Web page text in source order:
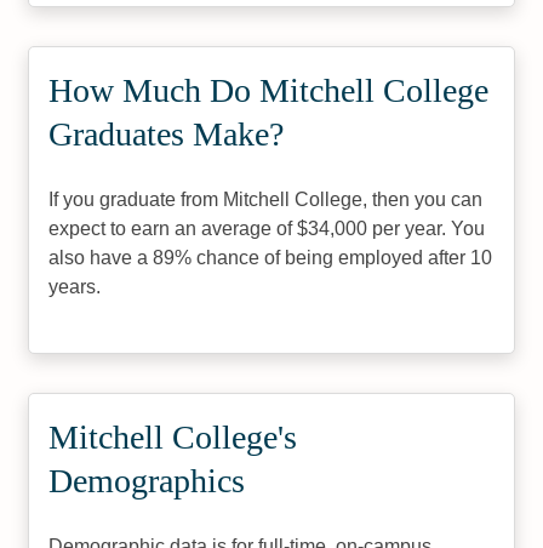
How Much Do Mitchell College
Graduates Make?
If you graduate from Mitchell College, then you can
expect to earn an average of $34,000 per year. You
also have a 89% chance of being employed after 10
years.
Mitchell College's
Demographics